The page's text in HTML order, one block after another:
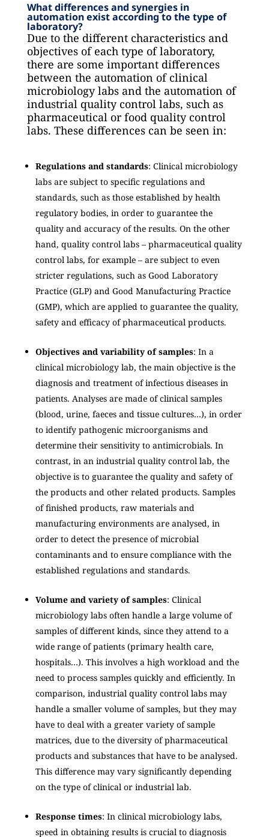
What differences and synergies in
automation exist according to the type of
laboratory?
Due to the different characteristics and
objectives of each type of laboratory,
there are some important differences
between the automation of clinical
microbiology labs and the automation of
industrial quality control labs, such as
pharmaceutical or food quality control
labs. These differences can be seen in:
Regulations and standards: Clinical microbiology
labs are subject to specific regulations and
standards, such as those established by health
regulatory bodies, in order to guarantee the
quality and accuracy of the results. On the other
hand, quality control labs – pharmaceutical quality
control labs, for example – are subject to even
stricter regulations, such as Good Laboratory
Practice (GLP) and Good Manufacturing Practice
(GMP), which are applied to guarantee the quality,
safety and efficacy of pharmaceutical products.
Objectives and variability of samples: In a
clinical microbiology lab, the main objective is the
diagnosis and treatment of infectious diseases in
patients. Analyses are made of clinical samples
(blood, urine, faeces and tissue cultures…), in order
to identify pathogenic microorganisms and
determine their sensitivity to antimicrobials. In
contrast, in an industrial quality control lab, the
objective is to guarantee the quality and safety of
the products and other related products. Samples
of finished products, raw materials and
manufacturing environments are analysed, in
order to detect the presence of microbial
contaminants and to ensure compliance with the
established regulations and standards.
Volume and variety of samples: Clinical
microbiology labs often handle a large volume of
samples of different kinds, since they attend to a
wide range of patients (primary health care,
hospitals…). This involves a high workload and the
need to process samples quickly and efficiently. In
comparison, industrial quality control labs may
handle a smaller volume of samples, but they may
have to deal with a greater variety of sample
matrices, due to the diversity of pharmaceutical
products and substances that have to be analysed.
This difference may vary significantly depending
on the type of clinical or industrial lab.
Response times: In clinical microbiology labs,
speed in obtaining results is crucial to diagnosis